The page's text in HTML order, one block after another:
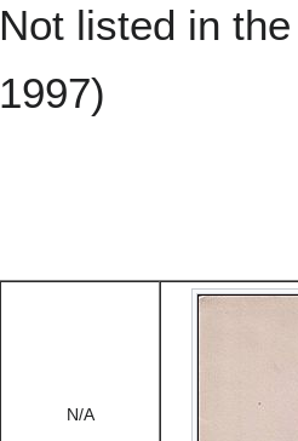
Not listed in
1997)
N/A